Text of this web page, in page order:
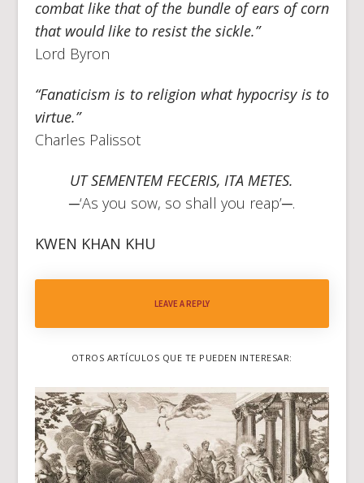
combat like that of the bundle of ears of corn
that would like to resist the sickle.”
Lord Byron
“Fanaticism is to religion what hypocrisy is to
virtue.”
Charles Palissot
UT SEMENTEM FECERIS, ITA METES.
─‘As you sow, so shall you reap’─.
KWEN KHAN KHU
LEAVE A REPLY
OTROS ARTÍCULOS QUE TE PUEDEN INTERESAR: